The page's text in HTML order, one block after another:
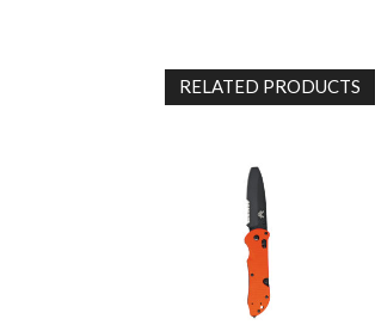
RELATED PRODUCTS